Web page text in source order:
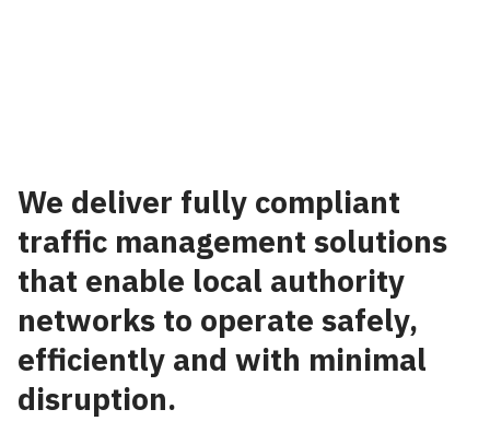
We deliver fully compliant
traffic management solutions
that enable local authority
networks to operate safely,
efficiently and with minimal
disruption.